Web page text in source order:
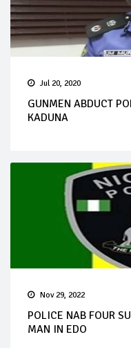
Jul 20, 2020
GUNMEN ABDUCT
KADUNA
Nov 29, 2022
POLICE NAB FOUR
MAN IN EDO